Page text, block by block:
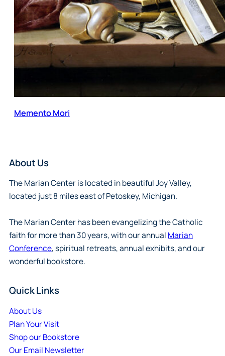
Memento Mori
About Us
The Marian Center is located in beautiful Joy Valley,
located just 8 miles east of Petoskey, Michigan.
The Marian Center has been evangelizing the Catholic
faith for more than 30 years, with our annual Marian
Conference, spiritual retreats, annual exhibits, and our
wonderful bookstore.
Quick Links
About Us
Plan Your Visit
Shop our Bookstore
Our Email Newsletter